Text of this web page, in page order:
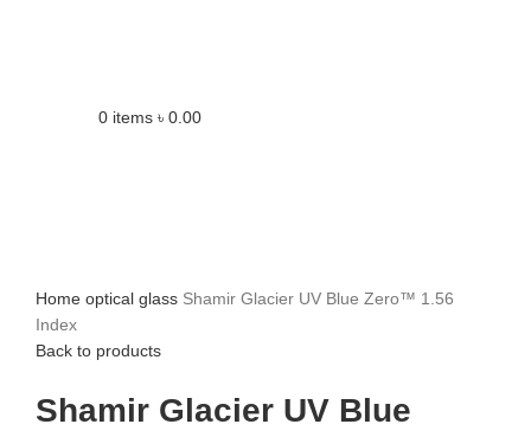
0 items ৳ 0.00
Home optical glass Shamir Glacier UV Blue Zero™ 1.56
Index
Back to products
Shamir Glacier UV Blue